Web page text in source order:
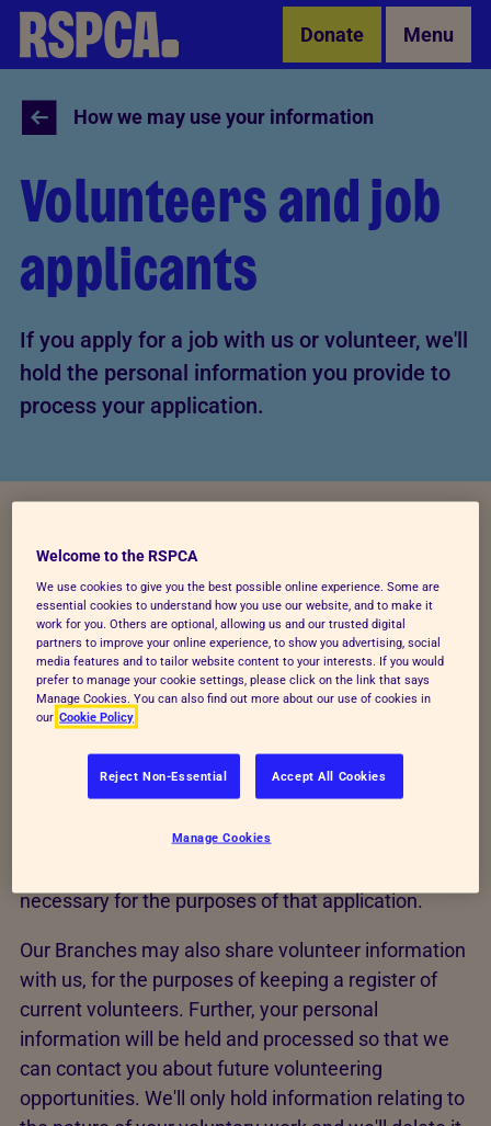
Skip to Main Content Donate Menu
How we may use your information
Volunteers and job
applicants
If you apply for a job with us or volunteer, we'll
hold the personal information you provide to
process your application.
We may undertake monitoring of recruitment
statistics, in line with employment and data
protection law. If we need to disclose information
to a third party, we will not do so without asking you
beforehand unless the disclosure is required by law.
For example if we need to take up a reference, or
obtain 'disclosure' from the Disclosure & Barring
Service.
for the purposes of that application. We won't hold
necessary for the purposes of that application.
Our Branches may also share volunteer information
with us, for the purposes of keeping a register of
current volunteers. Further, your personal
information will be held and processed so that we
can contact you about future volunteering
opportunities. We'll only hold information relating to
Welcome to the RSPCA
We use cookies to give you the best possible online experience. Some are
essential cookies to understand how you use our website, and to make it
work for you. Others are optional, allowing us and our trusted digital
partners to improve your online experience, to show you advertising, social
media features and to tailor website content to your interests. If you would
prefer to manage your cookie settings, please click on the link that says
Manage Cookies. You can also find out more about our use of cookies in
our Cookie Policy
Reject Non-Essential Accept All Cookies
Manage Cookies